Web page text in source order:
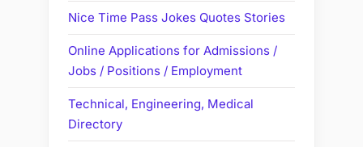
Nice Time Pass Jokes Quotes Stories
Online Applications for Admissions /
Jobs / Positions / Employment
Technical, Engineering, Medical
Directory